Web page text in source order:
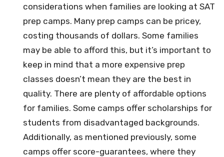
considerations when families are looking at SAT
prep camps. Many prep camps can be pricey,
costing thousands of dollars. Some families
may be able to afford this, but it’s important to
keep in mind that a more expensive prep
classes doesn’t mean they are the best in
quality. There are plenty of affordable options
for families. Some camps offer scholarships for
students from disadvantaged backgrounds.
Additionally, as mentioned previously, some
camps offer score-guarantees, where they